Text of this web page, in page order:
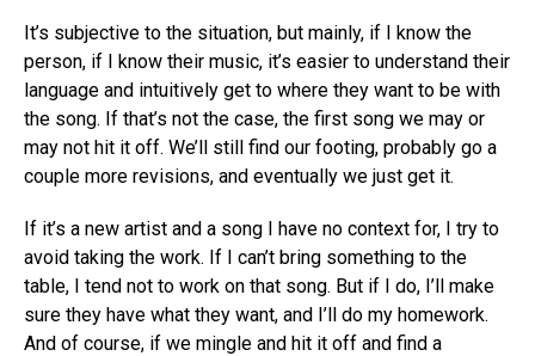
It’s subjective to the situation, but mainly, if I know the
person, if I know their music, it’s easier to understand their
language and intuitively get to where they want to be with
the song. If that’s not the case, the first song we may or
may not hit it off. We’ll still find our footing, probably go a
couple more revisions, and eventually we just get it.
If it’s a new artist and a song I have no context for, I try to
avoid taking the work. If I can’t bring something to the
table, I tend not to work on that song. But if I do, I’ll make
sure they have what they want, and I’ll do my homework.
And of course, if we mingle and hit it off and find a